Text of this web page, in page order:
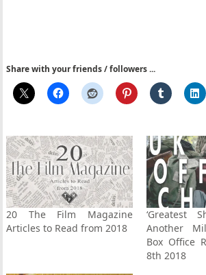
Share with your friends / followers ...
20 The Film Magazine
Articles to Read from 2018
‘Greatest
Another
Box Office
8th 2018